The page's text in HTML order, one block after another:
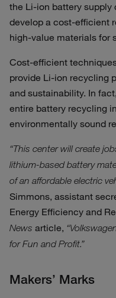
the Li-ion battery supply
develop a cost-efficient
high-value materials for
Cost-efficient
provide Li-ion recycling
and sustainability. In
entire battery recycling
environmentally sound
“This center will create
lithium-based battery
of an affordable electric
Simmons, assistant
Energy Efficiency and
News article,
for Fun and Profit.”
Makers’ Marks